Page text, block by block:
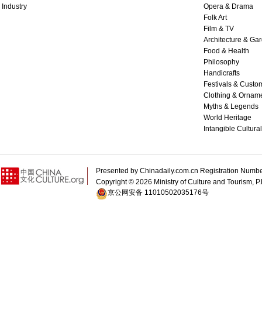
Industry
Opera & Drama
Folk Art
Film & TV
Architecture &
Food & Health
Philosophy
Handicrafts
Festivals &
Clothing &
Myths & Legends
World Heritage
Intangible
Presented by Chinadaily.com.cn Registration
Copyright © 2026 Ministry of Culture and Tourism,
京公网安备 11010502035176号